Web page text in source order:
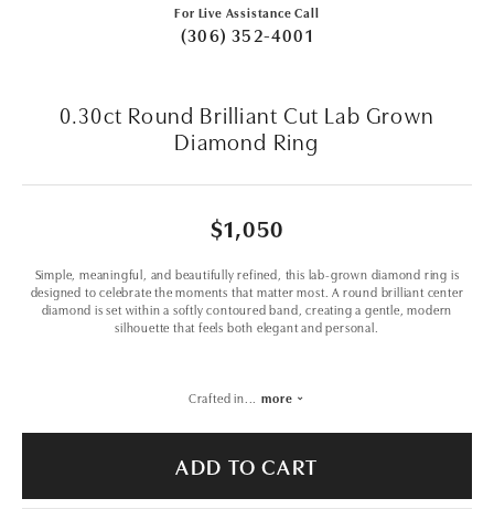
For Live Assistance Call
(306) 352-4001
0.30ct Round Brilliant Cut Lab Grown
Diamond Ring
$1,050
Simple, meaningful, and beautifully refined, this lab-grown diamond ring is
designed to celebrate the moments that matter most. A round brilliant center
diamond is set within a softly contoured band, creating a gentle, modern
silhouette that feels both elegant and personal.
Crafted in more
ADD TO CART